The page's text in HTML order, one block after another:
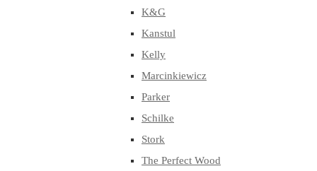
K&G
Kanstul
Kelly
Marcinkiewicz
Parker
Schilke
Stork
The Perfect Wood